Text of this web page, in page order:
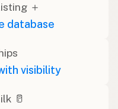
＋
database
visibility
🥛